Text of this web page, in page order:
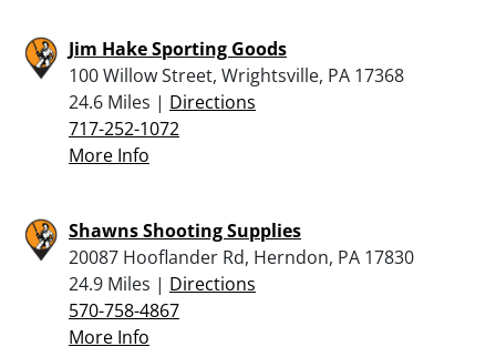
Jim Hake Sporting Goods
100 Willow Street, Wrightsville, PA 17368
24.6 Miles | Directions
717-252-1072
More Info
Shawns Shooting Supplies
20087 Hooflander Rd, Herndon, PA 17830
24.9 Miles | Directions
570-758-4867
More Info